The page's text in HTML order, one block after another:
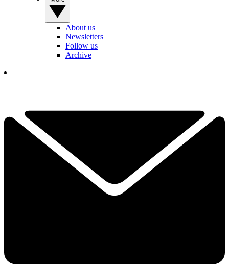
About us
Newsletters
Follow us
Archive